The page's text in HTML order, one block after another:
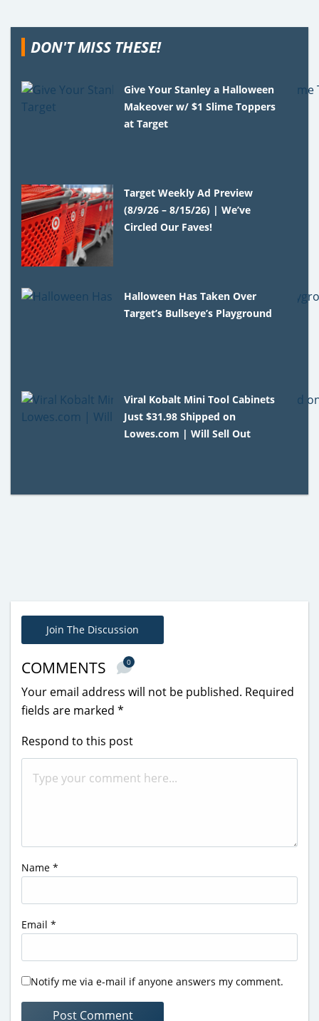
DON'T MISS THESE!
Give Your Stanley a Halloween
Makeover w/ $1 Slime Toppers
at Target
Target Weekly Ad Preview
(8/9/26 – 8/15/26) | We’ve
Circled Our Faves!
Halloween Has Taken Over
Target’s Bullseye’s Playground
Viral Kobalt Mini Tool Cabinets
Just $31.98 Shipped on
Lowes.com | Will Sell Out
Join The Discussion
COMMENTS 0
Your email address will not be published. Required
fields are marked *
Respond to this post
Name *
Email *
Notify me via e-mail if anyone answers my comment.